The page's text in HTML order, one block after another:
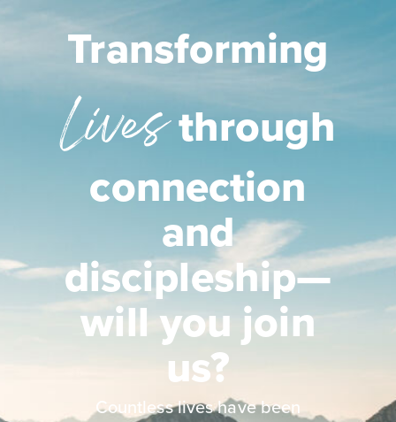
Transforming
Livesthrough
connection
and
discipleship—
will you join
us?
Countless lives have been